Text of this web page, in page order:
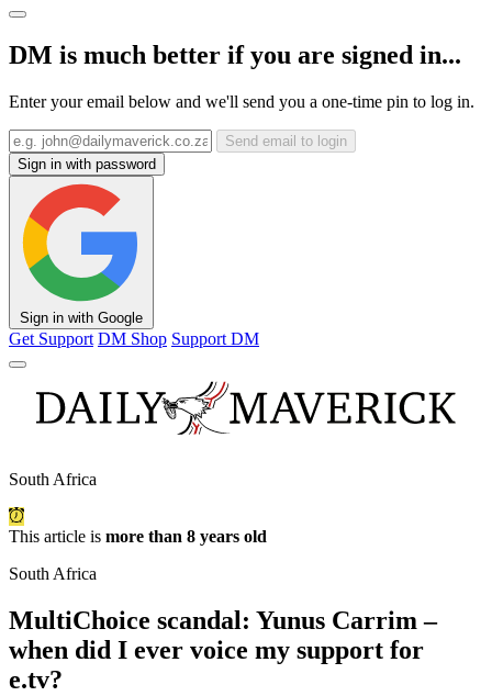
DM is much better if you are signed in...
Enter your email below and we'll send you a one-time pin to log in.
Send email to login
Sign in with password
Sign in with Google
Get Support DM Shop Support DM
South Africa
This article is more than 8 years old
South Africa
MultiChoice scandal: Yunus Carrim –
when did I ever voice my support for
e.tv?